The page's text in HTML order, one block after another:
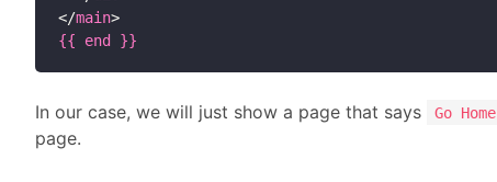
</main
{{
end }}
In our case, we will just show a page that says Go Home
page.